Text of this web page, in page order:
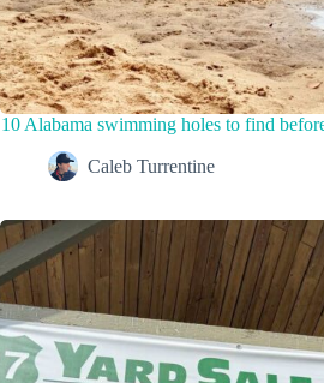
10 Alabama swimming holes to find
Caleb Turrentine